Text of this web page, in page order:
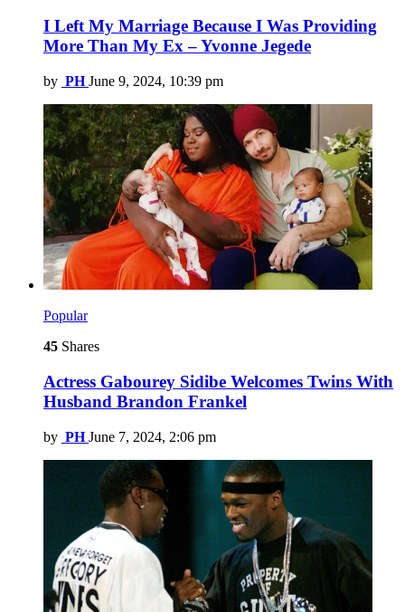
I Left My Marriage Because I Was Providing
More Than My Ex – Yvonne Jegede
by PH June 9, 2024, 10:39 pm
Popular
45 Shares
Actress Gabourey Sidibe Welcomes Twins With
Husband Brandon Frankel
by PH June 7, 2024, 2:06 pm